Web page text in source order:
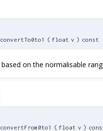
( float v ) const
on the normalisable
( float v )